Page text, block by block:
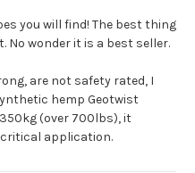
you will find! The best thing
wonder it is a best seller.
are not safety rated, I
hemp Geotwist
(over 700lbs), it
application.